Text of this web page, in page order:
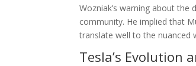
Wozniak’s warning about the
community. He implied that
translate well to the nuanced
Tesla’s Evolution